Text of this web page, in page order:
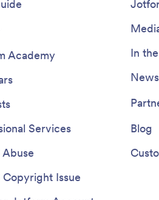
Academy
Services
Copyright Issue
In
Blog